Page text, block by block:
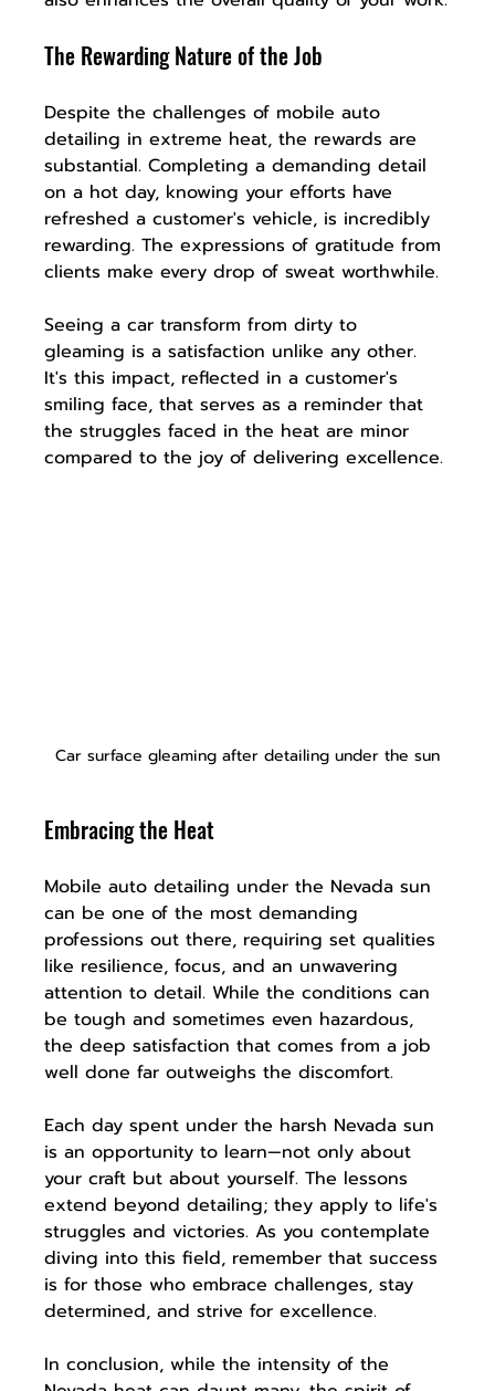
The Rewarding Nature of the Job
Despite the challenges of mobile auto
detailing in extreme heat, the rewards are
substantial. Completing a demanding detail
on a hot day, knowing your efforts have
refreshed a customer's vehicle, is incredibly
rewarding. The expressions of gratitude from
clients make every drop of sweat worthwhile.
Seeing a car transform from dirty to
gleaming is a satisfaction unlike any other.
It's this impact, reflected in a customer's
smiling face, that serves as a reminder that
the struggles faced in the heat are minor
compared to the joy of delivering excellence.
Car surface gleaming after detailing under the sun
Embracing the Heat
Mobile auto detailing under the Nevada sun
can be one of the most demanding
professions out there, requiring set qualities
like resilience, focus, and an unwavering
attention to detail. While the conditions can
be tough and sometimes even hazardous,
the deep satisfaction that comes from a job
well done far outweighs the discomfort.
Each day spent under the harsh Nevada sun
is an opportunity to learn—not only about
your craft but about yourself. The lessons
extend beyond detailing; they apply to life's
struggles and victories. As you contemplate
diving into this field, remember that success
is for those who embrace challenges, stay
determined, and strive for excellence.
In conclusion, while the intensity of the